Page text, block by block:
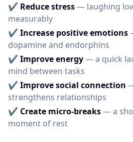
✔ Reduce stress— laughing
measurably
✔ Increase positive emotions
dopamine and endorphins
✔ Improve energy— a quick
mind between tasks
✔ Improve social connection
strengthens relationships
✔ Create micro-breaks— a
moment of rest